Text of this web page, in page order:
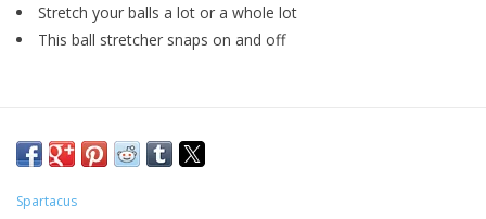
Stretch your balls a lot or a whole lot
This ball stretcher snaps on and off
Spartacus